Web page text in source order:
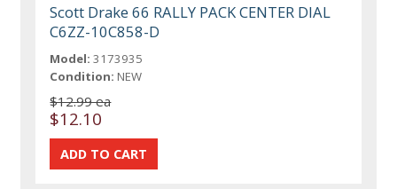
Scott Drake 66 RALLY PACK CENTER DIAL
C6ZZ-10C858-D
Model: 3173935
Condition: NEW
$12.99 ea
$12.10